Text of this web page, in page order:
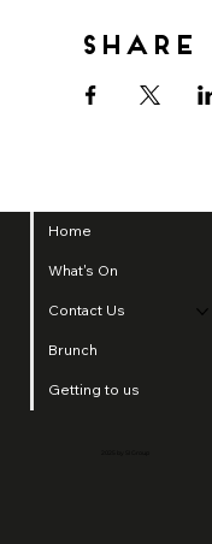
Home
What's On
Contact Us
Brunch
Getting to us